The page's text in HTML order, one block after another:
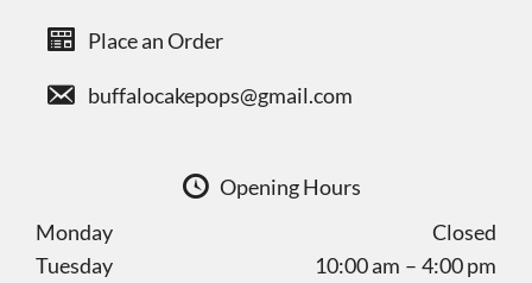
Place an Order
buffalocakepops@gmail.com
Opening Hours
Monday
Closed
Tuesday
10:00 am – 4:00 pm